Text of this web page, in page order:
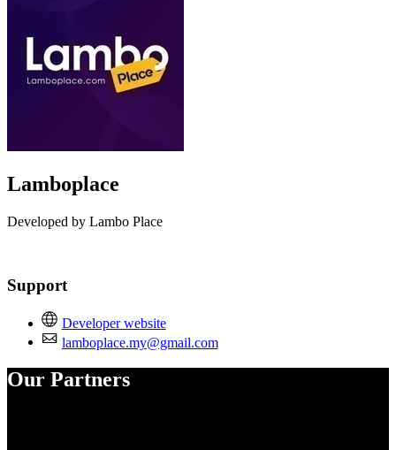
Lamboplace
Developed by Lambo Place
Support
Developer website
lamboplace.my@gmail.com
Our Partners